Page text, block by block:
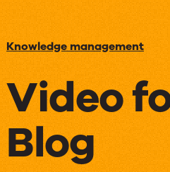
Knowledge management
Video
Blog